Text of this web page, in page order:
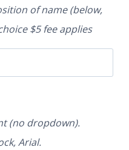
of name (below,
$5 fee applies
(no dropdown).
Arial.